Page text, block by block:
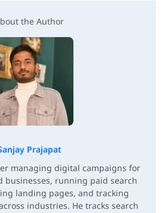
the Author
Prajapat
managing digital campaigns for
businesses, running paid search
landing pages, and tracking
industries. He tracks search